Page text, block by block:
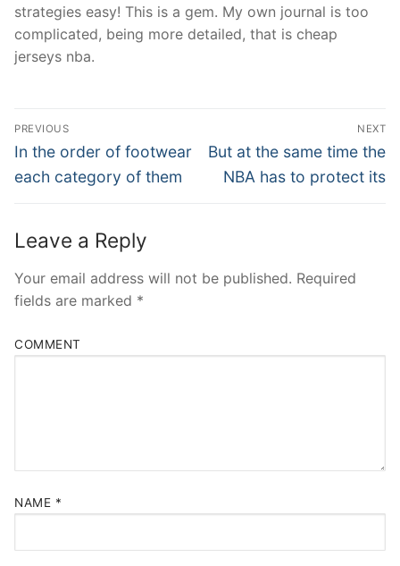
strategies easy! This is a gem. My own journal is too
complicated, being more detailed, that is cheap
jerseys nba.
Post
Navigation
PREVIOUS
Previous
post:
In the order of footwear
each category of them
NEXT
Next
post:
But at the same time the
NBA has to protect its
Leave a Reply
Your email address will not be published. Required
fields are marked *
COMMENT
NAME *